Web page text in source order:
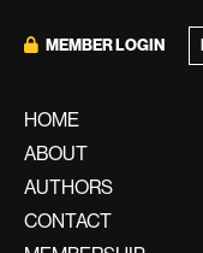
MEMBER LOGIN
HOME
ABOUT
AUTHORS
CONTACT